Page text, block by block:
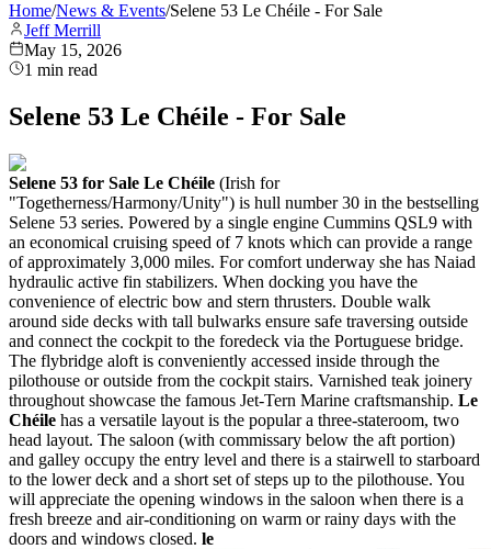
Home/News & Events/Selene 53 Le Chéile - For Sale
Jeff Merrill
May 15, 2026
1 min read
Selene 53 Le Chéile - For Sale
Selene 53 for Sale Le Chéile (Irish for
"Togetherness/Harmony/Unity") is hull number 30 in the bestselling
Selene 53 series. Powered by a single engine Cummins QSL9 with
an economical cruising speed of 7 knots which can provide a range
of approximately 3,000 miles. For comfort underway she has Naiad
hydraulic active fin stabilizers. When docking you have the
convenience of electric bow and stern thrusters. Double walk
around side decks with tall bulwarks ensure safe traversing outside
and connect the cockpit to the foredeck via the Portuguese bridge.
The flybridge aloft is conveniently accessed inside through the
pilothouse or outside from the cockpit stairs. Varnished teak joinery
throughout showcase the famous Jet-Tern Marine craftsmanship. Le
Chéile has a versatile layout is the popular a three-stateroom, two
head layout. The saloon (with commissary below the aft portion)
and galley occupy the entry level and there is a stairwell to starboard
to the lower deck and a short set of steps up to the pilothouse. You
will appreciate the opening windows in the saloon when there is a
fresh breeze and air-conditioning on warm or rainy days with the
doors and windows closed. le